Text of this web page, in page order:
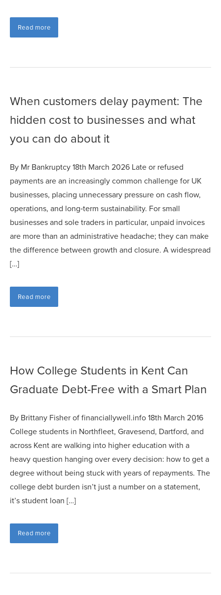
Read more
When customers delay payment: The
hidden cost to businesses and what
you can do about it
By Mr Bankruptcy 18th March 2026 Late or refused
payments are an increasingly common challenge for UK
businesses, placing unnecessary pressure on cash flow,
operations, and long‑term sustainability. For small
businesses and sole traders in particular, unpaid invoices
are more than an administrative headache; they can make
the difference between growth and closure. A widespread
[…]
Read more
How College Students in Kent Can
Graduate Debt-Free with a Smart Plan
By Brittany Fisher of financiallywell.info 18th March 2016
College students in Northfleet, Gravesend, Dartford, and
across Kent are walking into higher education with a
heavy question hanging over every decision: how to get a
degree without being stuck with years of repayments. The
college debt burden isn’t just a number on a statement,
it’s student loan […]
Read more